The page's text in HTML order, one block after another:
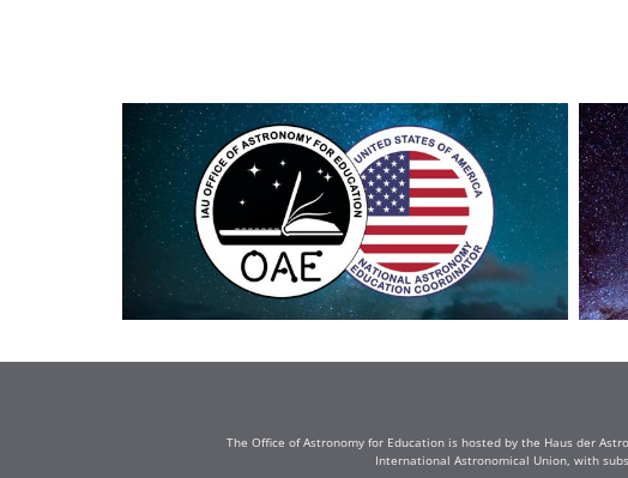
The Office of Astronomy for Education is hosted by the Haus der
International Astronomical Union, with